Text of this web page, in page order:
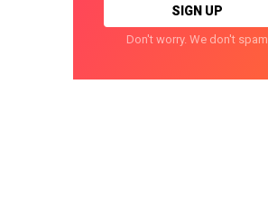
Don't worry. We don't spam